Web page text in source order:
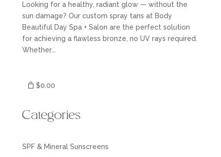
Looking for a healthy, radiant glow — without the
sun damage? Our custom spray tans at Body
Beautiful Day Spa + Salon are the perfect solution
for achieving a flawless bronze, no UV rays required.
Whether...
$0.00
Categories
SPF & Mineral Sunscreens